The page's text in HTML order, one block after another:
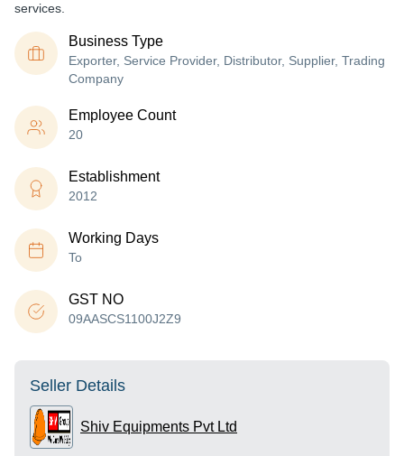
services.
Business Type
Exporter, Service Provider, Distributor, Supplier, Trading
Company
Employee Count
20
Establishment
2012
Working Days
To
GST NO
09AASCS1100J2Z9
Seller Details
Shiv Equipments Pvt Ltd